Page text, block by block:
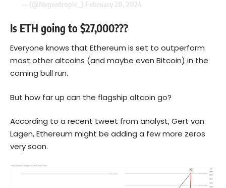
Is ETH going to $27,000???
Everyone knows that Ethereum is set to outperform
most other altcoins (and maybe even Bitcoin) in the
coming bull run.
But how far up can the flagship altcoin go?
According to a recent tweet from analyst, Gert van
Lagen, Ethereum might be adding a few more zeros
very soon.